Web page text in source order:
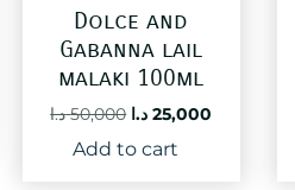
Dolce and
Gabanna lail
malaki 100ml
50,000 د.ا
Original
price
was:
25,000 د.ا
Add to cart